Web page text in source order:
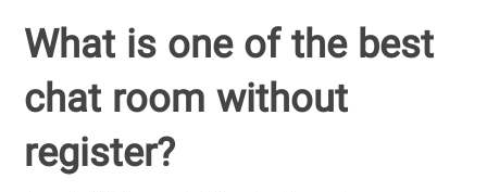
What is one of the best
chat room without
register?